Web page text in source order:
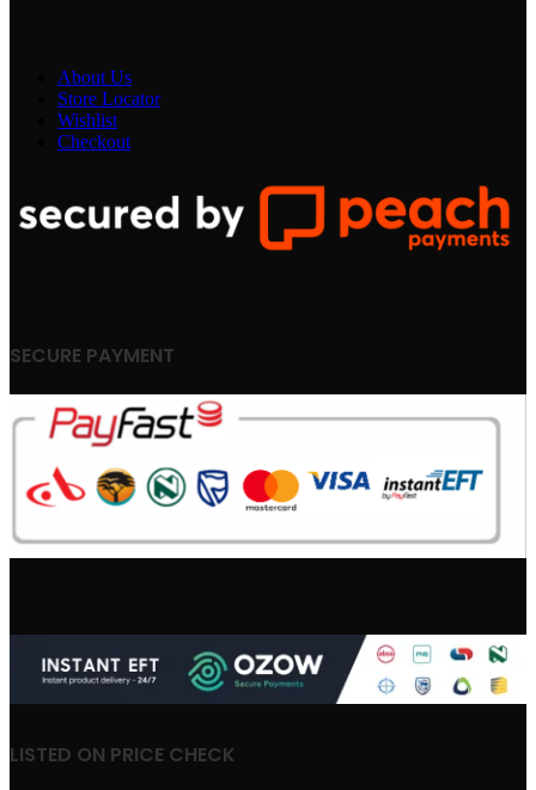
About Us
Store Locator
Wishlist
Checkout
SECURE PAYMENT
LISTED ON PRICE CHECK